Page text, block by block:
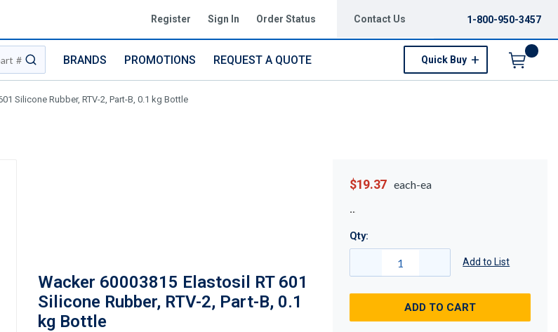
Register Sign In Order Status Contact Us 1-800-950-3457
submit search
BRANDS PROMOTIONS REQUEST A QUOTE Quick Buy
Silicone Rubber, RTV-2, Part-B, 0.1 kg Bottle
Wacker 60003815 Elastosil RT 601
Silicone Rubber, RTV-2, Part-B, 0.1
kg Bottle
$19.37 each-ea
Qty:
Add to List
ADD TO CART